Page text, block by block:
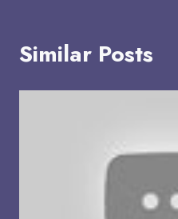
Similar Posts